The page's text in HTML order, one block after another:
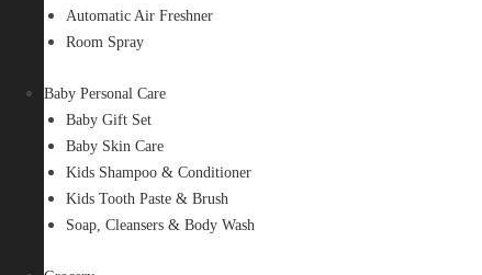
Automatic Air Freshner
Room Spray
Baby Personal Care
Baby Gift Set
Baby Skin Care
Kids Shampoo & Conditioner
Kids Tooth Paste & Brush
Soap, Cleansers & Body Wash